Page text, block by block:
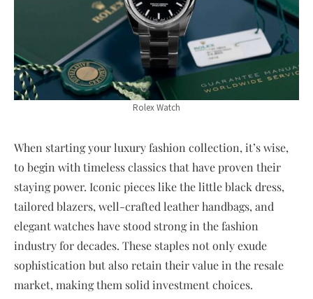
Rolex Watch
When starting your luxury fashion collection, it’s wise,
to begin with timeless classics that have proven their
staying power. Iconic pieces like the little black dress,
tailored blazers, well-crafted leather handbags, and
elegant watches have stood strong in the fashion
industry for decades. These staples not only exude
sophistication but also retain their value in the resale
market, making them solid investment choices.